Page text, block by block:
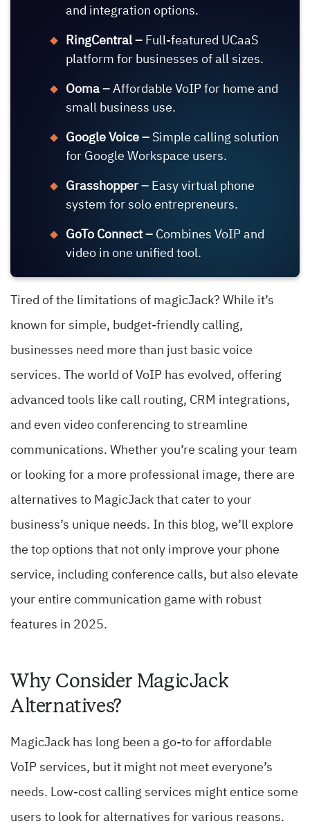
and integration options.
RingCentral – Full-featured UCaaS
platform for businesses of all sizes.
Ooma – Affordable VoIP for home and
small business use.
Google Voice – Simple calling solution
for Google Workspace users.
Grasshopper – Easy virtual phone
system for solo entrepreneurs.
GoTo Connect – Combines VoIP and
video in one unified tool.
Tired of the limitations of magicJack? While it’s
known for simple, budget-friendly calling,
businesses need more than just basic voice
services. The world of VoIP has evolved, offering
advanced tools like call routing, CRM integrations,
and even video conferencing to streamline
communications. Whether you’re scaling your team
or looking for a more professional image, there are
alternatives to MagicJack that cater to your
business’s unique needs. In this blog, we’ll explore
the top options that not only improve your phone
service, including conference calls, but also elevate
your entire communication game with robust
features in 2025.
Why Consider MagicJack
Alternatives?
MagicJack has long been a go-to for affordable
VoIP services, but it might not meet everyone’s
needs. Low-cost calling services might entice some
users to look for alternatives for various reasons.